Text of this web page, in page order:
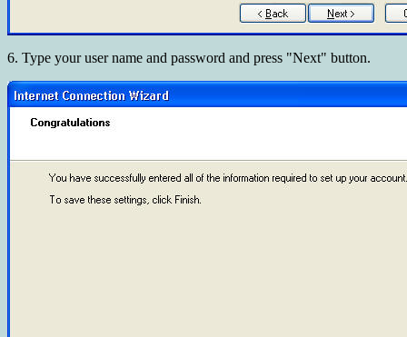
6. Type your user name and password and press "Next" button.